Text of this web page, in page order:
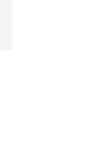
to $29.99